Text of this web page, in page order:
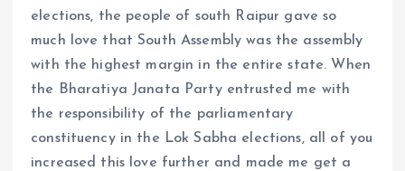
elections, the people of south Raipur gave so
much love that South Assembly was the assembly
with the highest margin in the entire state. When
the Bharatiya Janata Party entrusted me with
the responsibility of the parliamentary
constituency in the Lok Sabha elections, all of you
increased this love further and made me get a